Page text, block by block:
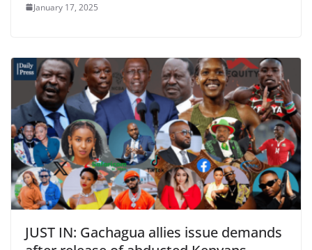
January 17, 2025
JUST IN: Gachagua allies issue demands